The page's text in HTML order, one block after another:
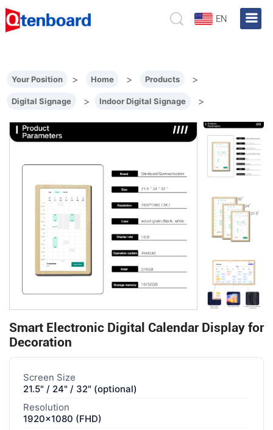
EN
Your Position > Home > Products >
Digital Signage > Indoor Digital Signage >
Smart Electronic Digital Calendar Display for
Decoration
Screen Size
21.5" / 24" / 32" (optional)
Resolution
1920×1080 (FHD)